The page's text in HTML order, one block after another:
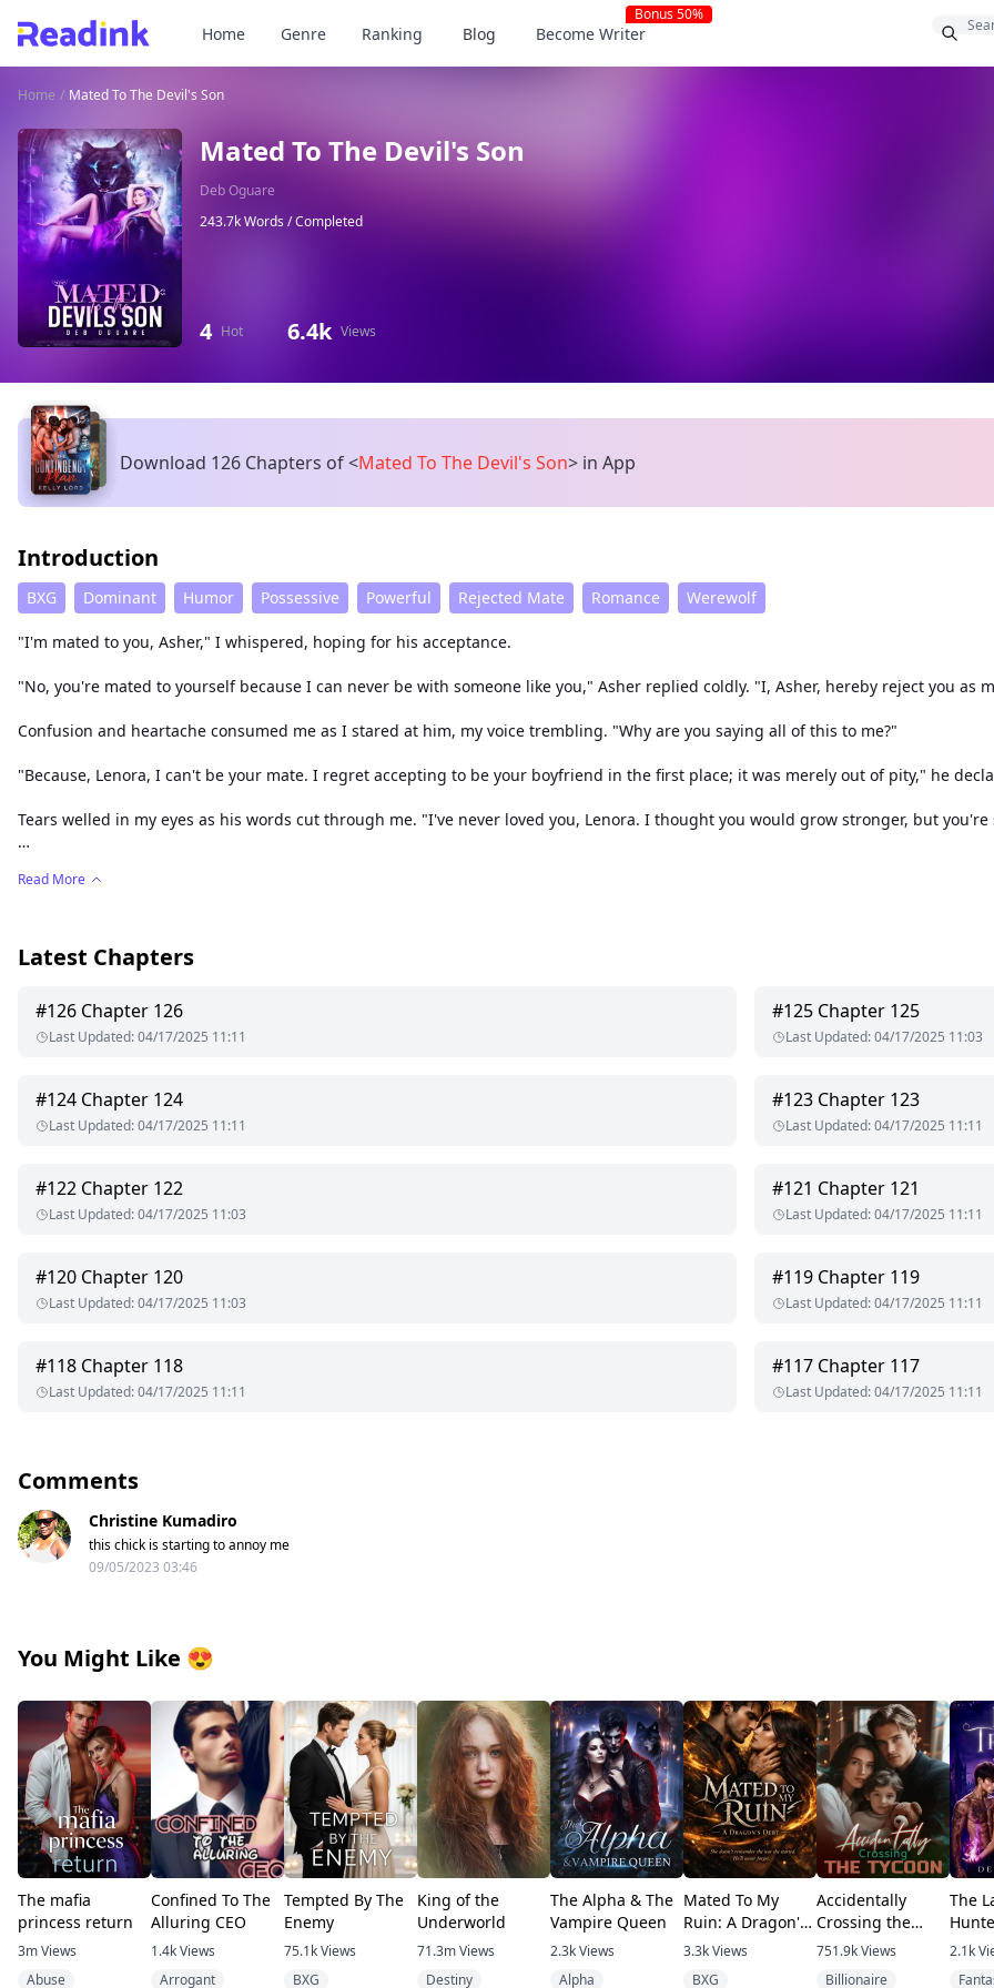
Home Genre Ranking Blog Become Writer
Bonus 50%
Home / Mated To The Devil's Son
Mated To The Devil's Son
Deb Oguare
243.7k Words /Completed
4 Hot 6.4k Views
Download 126 Chapters of<Mated To The Devil's Son> in App
Introduction
BXG Dominant Humor Possessive Powerful Rejected Mate Romance Werewolf
"I'm mated to you, Asher," I whispered, hoping for his acceptance.
"No, you're mated to yourself because I can never be with someone like you," Asher replied coldly. "I, Asher, hereby reject you as
Confusion and heartache consumed me as I stared at him, my voice trembling. "Why are you saying all of this to me?"
"Because, Lenora, I can't be your mate. I regret accepting to be your boyfriend in the first place; it was merely out of pity," he
Tears welled in my eyes as his words cut through me. "I've never loved you, Lenora. I thought you would grow stronger, but
struck fear into the hearts of wolves far and wide. He was a dreadful and elusive figure, known but rarely seen. Alaric's arrival in
Read More
Latest Chapters
#126 Chapter 126
Last Updated:04/17/2025 11:11
#125 Chapter 125
Last Updated:04/17/2025 11:03
#124 Chapter 124
Last Updated:04/17/2025 11:11
#123 Chapter 123
Last Updated:04/17/2025 11:11
#122 Chapter 122
Last Updated:04/17/2025 11:03
#121 Chapter 121
Last Updated:04/17/2025 11:11
#120 Chapter 120
Last Updated:04/17/2025 11:03
#119 Chapter 119
Last Updated:04/17/2025 11:11
#118 Chapter 118
Last Updated:04/17/2025 11:11
#117 Chapter 117
Last Updated:04/17/2025 11:11
Comments
Christine Kumadiro
this chick is starting to annoy me
09/05/2023 03:46
You Might Like 😍
The mafia
princess return
3mViews
Abuse
Confined To The
Alluring CEO
1.4kViews
Arrogant
Tempted By The
Enemy
75.1kViews
BXG
King of the
Underworld
71.3mViews
Destiny
The Alpha & The
Vampire Queen
2.3kViews
Alpha
Mated To My
Ruin: A Dragon's
Debt
3.3kViews
BXG
Accidentally
Crossing the
Tycoon
751.9kViews
Billionaire
The
2.1k